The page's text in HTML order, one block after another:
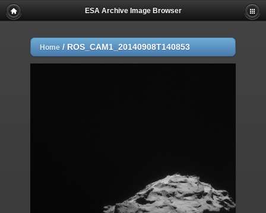
ESA Archive Image Browser
Home / ROS_CAM1_20140908T140853